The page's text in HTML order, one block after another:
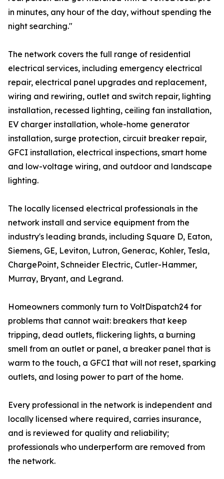
in minutes, any hour of the day, without spending the
night searching."
The network covers the full range of residential
electrical services, including emergency electrical
repair, electrical panel upgrades and replacement,
wiring and rewiring, outlet and switch repair, lighting
installation, recessed lighting, ceiling fan installation,
EV charger installation, whole-home generator
installation, surge protection, circuit breaker repair,
GFCI installation, electrical inspections, smart home
and low-voltage wiring, and outdoor and landscape
lighting.
The locally licensed electrical professionals in the
network install and service equipment from the
industry's leading brands, including Square D, Eaton,
Siemens, GE, Leviton, Lutron, Generac, Kohler, Tesla,
ChargePoint, Schneider Electric, Cutler-Hammer,
Murray, Bryant, and Legrand.
Homeowners commonly turn to VoltDispatch24 for
problems that cannot wait: breakers that keep
tripping, dead outlets, flickering lights, a burning
smell from an outlet or panel, a breaker panel that is
warm to the touch, a GFCI that will not reset, sparking
outlets, and losing power to part of the home.
Every professional in the network is independent and
locally licensed where required, carries insurance,
and is reviewed for quality and reliability;
professionals who underperform are removed from
the network.